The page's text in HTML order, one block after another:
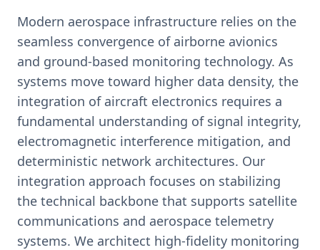
Modern aerospace infrastructure relies on the
seamless convergence of airborne avionics
and ground-based monitoring technology. As
systems move toward higher data density, the
integration of aircraft electronics requires a
fundamental understanding of signal integrity,
electromagnetic interference mitigation, and
deterministic network architectures. Our
integration approach focuses on stabilizing
the technical backbone that supports satellite
communications and aerospace telemetry
systems. We architect high-fidelity monitoring